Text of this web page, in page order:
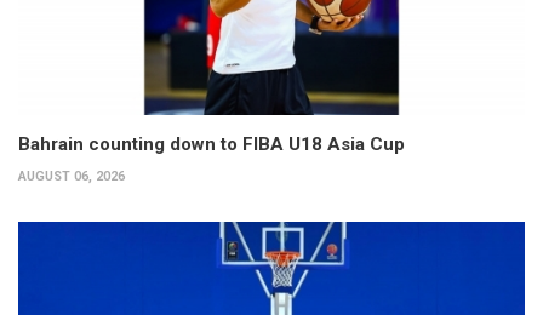
Bahrain counting down to FIBA U18 Asia Cup
AUGUST 06, 2026